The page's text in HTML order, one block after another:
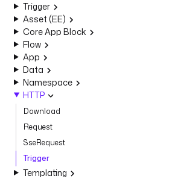
Trigger
Asset (EE)
Core App Block
Flow
App
Data
Namespace
HTTP
Download
Request
SseRequest
Trigger
Templating